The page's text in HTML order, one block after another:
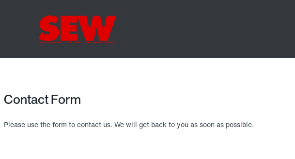
Contact Form
Please use the form to contact us. We will get back to you as soon as possible.